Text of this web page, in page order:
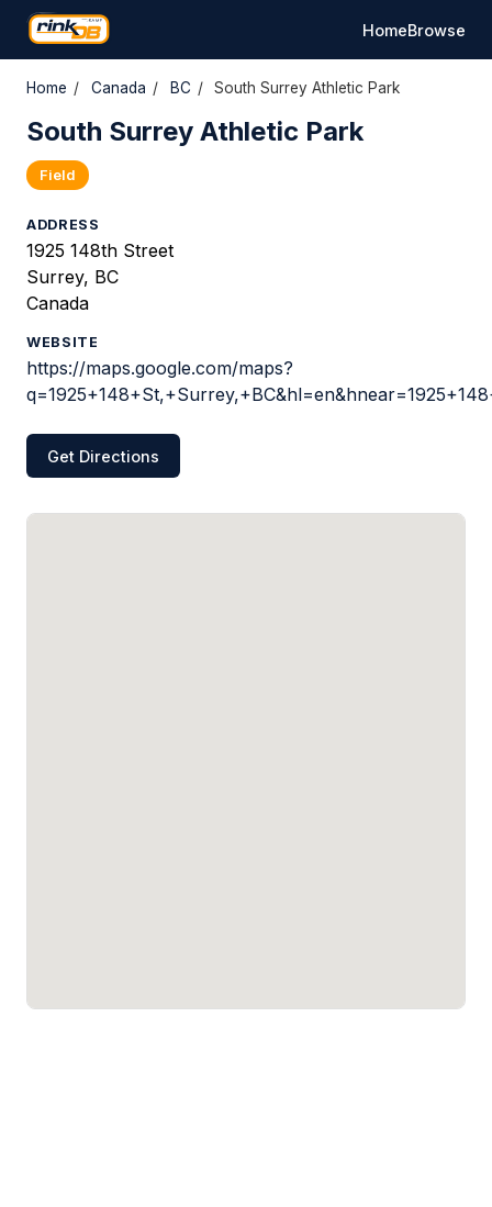
HomeBrowse
Home / Canada / BC / South Surrey Athletic Park
South Surrey Athletic Park
Field
ADDRESS
1925 148th Street
Surrey, BC
Canada
WEBSITE
https://maps.google.com/maps?
Get Directions